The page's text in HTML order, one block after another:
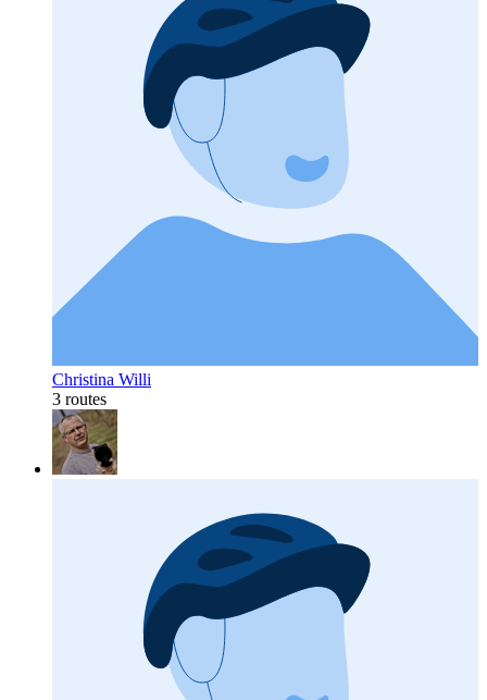
Christina Willi
3 routes